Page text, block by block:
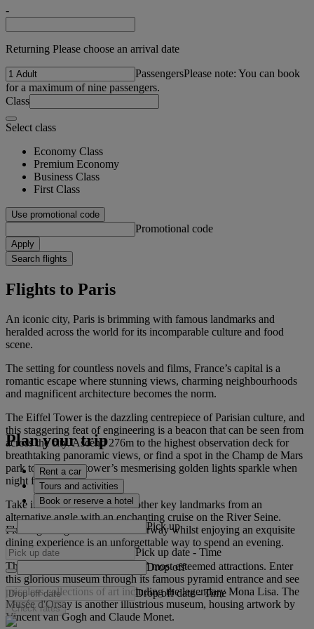
-
Returning Please choose an arrival date
PassengersPlease note: You can book
for a maximum of nine passengers.
Class
Select class
Economy Class
Premium Economy
Business Class
First Class
Use promotional code
Promotional code
Apply
Search flights
Flights to Paris
An iconic city, Paris is brimming with famous landmarks and
heralded across the world for its incomparable culture and food
scene.
The setting for countless novels and films, France’s capital is a
romantic escape where stunning views, charming neighbourhoods
and magnificent architecture becomes the norm.
The Eiffel Tower is the dazzling centrepiece of Parisian culture, and
this staggering feat of engineering is a beacon that can be seen from
across the city. Ascend 276m to the highest observation deck for
breathtaking panoramic views, or find a spot in the Champ de Mars
park to watch the tower’s mesmerising golden lights sparkle when
night falls.
Take in the Eiffel Tower and other key landmarks from an
alternative angle with an enchanting cruise on the River Seine.
Floating along this famous waterway whilst enjoying an exquisite
dining experience is an unforgettable way to spend an evening.
The Louvre is also among Paris’ most esteemed attractions. Enter
this glorious museum through its famous pyramid entrance and see
priceless collections of art including the legendary Mona Lisa. The
Musée d'Orsay is another illustrious museum, housing artwork by
Vincent van Gogh and Claude Monet.
Plan your trip
Rent a car
Tours and activities
Book or reserve a hotel
Pick up
Pick up date - Time
Drop off
Drop off date - Time
Check rates